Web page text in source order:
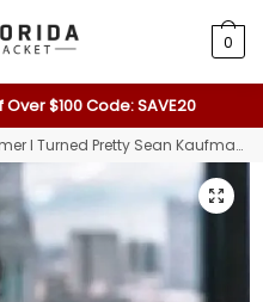
0
$100 Code: SAVE20
I Turned Pretty Sean Kaufman Gray Vest